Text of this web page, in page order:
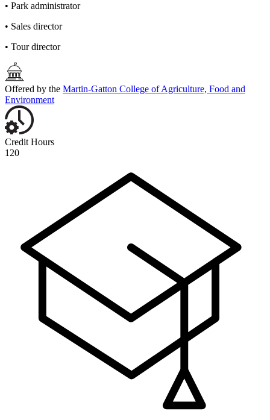
• Park administrator
• Sales director
• Tour director
Offered by the Martin-Gatton College of Agriculture, Food and
Environment
Credit Hours
120